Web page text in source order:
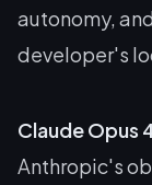
autonomy,
developer's
Claude Opus
Anthropic's